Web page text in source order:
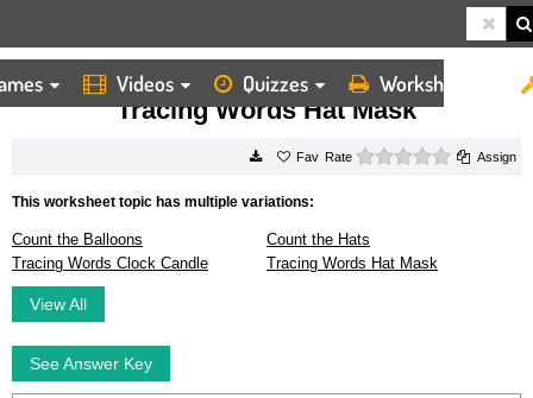
Videos Quizzes Worksheets
HOME WORKSHEETS TRACING WORDS HAT MASK
Tracing Words Hat Mask
Rate 0 starsAssign
This worksheet topic has multiple variations:
Count the Balloons
Count the Hats
Tracing Words Clock Candle
Tracing Words Hat Mask
View All
See Answer Key